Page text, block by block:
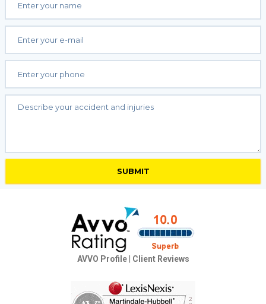
AVVO Profile| Client Reviews